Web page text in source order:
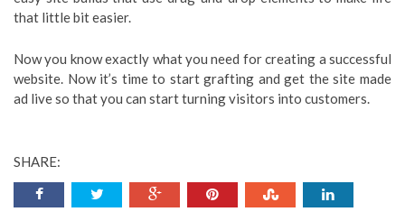
that little bit easier.
Now you know exactly what you need for creating a successful
website. Now it’s time to start grafting and get the site made
ad live so that you can start turning visitors into customers.
SHARE: